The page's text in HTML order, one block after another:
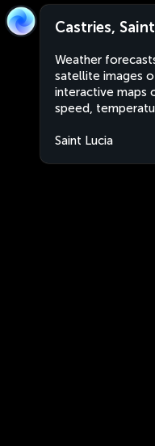
Castries,
Weather
satellite images
interactive maps
speed,
Saint Lucia